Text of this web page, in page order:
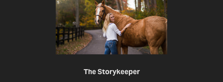
The Storykeeper